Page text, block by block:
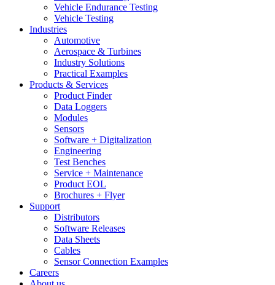
Vehicle Endurance Testing
Vehicle Testing
Industries
Automotive
Aerospace & Turbines
Industry Solutions
Practical Examples
Products & Services
Product Finder
Data Loggers
Modules
Sensors
Software + Digitalization
Engineering
Test Benches
Service + Maintenance
Product EOL
Brochures + Flyer
Support
Distributors
Software Releases
Data Sheets
Cables
Sensor Connection Examples
Careers